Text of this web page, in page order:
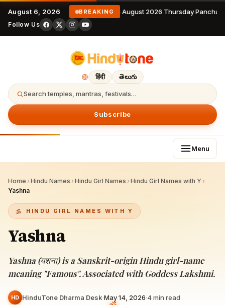
August 6, 2026 BREAKING 6 August 2026 Thursday
Follow Us
हिंदी తెలుగు
Search temples, mantras, festivals…
Subscribe
Menu
Home › Hindu Names › Hindu Girl Names › Hindu Girl Names with Y ›
Yashna
HINDU GIRL NAMES WITH Y
Yashna
Yashna (यशना) is a Sanskrit-origin Hindu girl-name
meaning "Famous". Associated with Goddess Lakshmi.
HD HinduTone Dharma Desk·May 14, 2026·4min read